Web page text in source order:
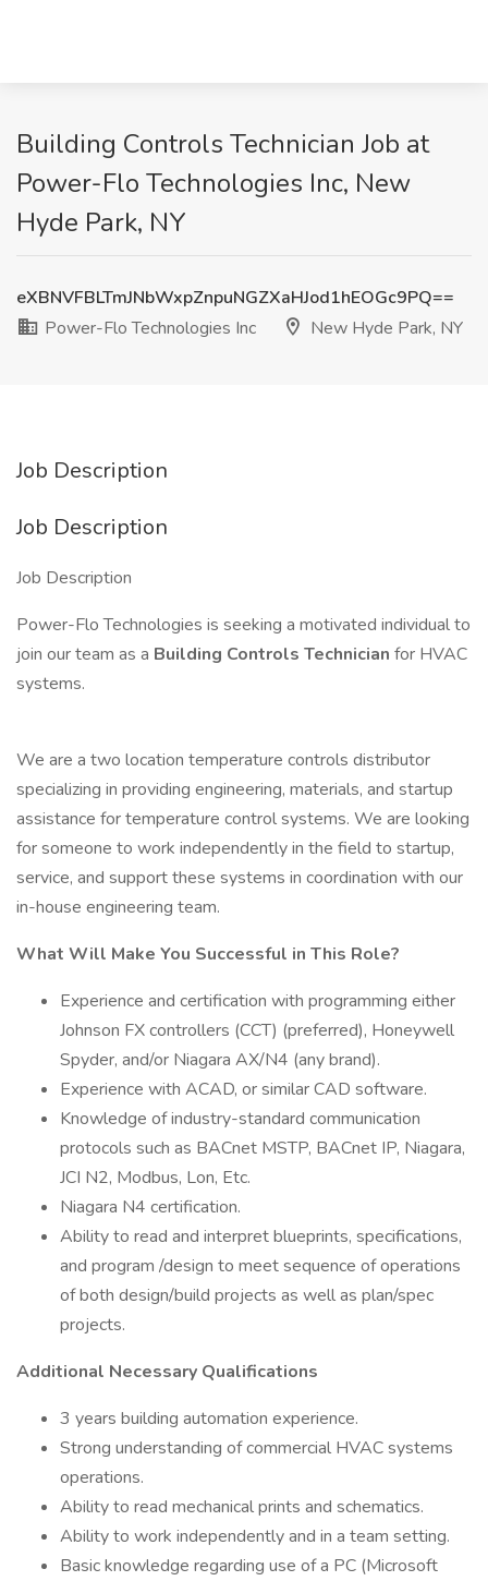
Building Controls Technician Job at
Power-Flo Technologies Inc, New
Hyde Park, NY
eXBNVFBLTmJNbWxpZnpuNGZXaHJod1hEOGc9PQ==
Power-Flo Technologies Inc
New Hyde Park, NY
Job Description
Job Description
Job Description
Power-Flo Technologies is seeking a motivated individual to
join our team as a Building Controls Technician for HVAC
systems.
We are a two location temperature controls distributor
specializing in providing engineering, materials, and startup
assistance for temperature control systems. We are looking
for someone to work independently in the field to startup,
service, and support these systems in coordination with our
in-house engineering team.
What Will Make You Successful in This Role?
Experience and certification with programming either
Johnson FX controllers (CCT) (preferred), Honeywell
Spyder, and/or Niagara AX/N4 (any brand).
Experience with ACAD, or similar CAD software.
Knowledge of industry-standard communication
protocols such as BACnet MSTP, BACnet IP, Niagara,
JCI N2, Modbus, Lon, Etc.
Niagara N4 certification.
Ability to read and interpret blueprints, specifications,
and program /design to meet sequence of operations
of both design/build projects as well as plan/spec
projects.
Additional Necessary Qualifications
3 years building automation experience.
Strong understanding of commercial HVAC systems
operations.
Ability to read mechanical prints and schematics.
Ability to work independently and in a team setting.
Basic knowledge regarding use of a PC (Microsoft